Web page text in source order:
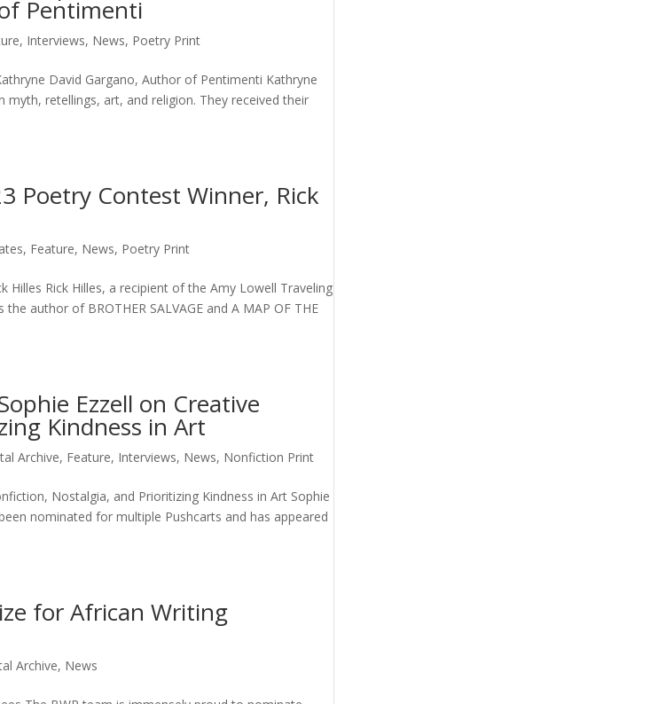
Pentimenti
, Interviews, News, Poetry Print
David Gargano, Author of Pentimenti Kathryne
myth, retellings, art, and religion. They received their
Poetry Contest Winner, Rick
, Feature, News, Poetry Print
Hilles Rick Hilles, a recipient of the Amy Lowell Traveling
author of BROTHER SALVAGE and A MAP OF THE
Ezzell on Creative
Kindness in Art
Archive, Feature, Interviews, News, Nonfiction Print
Nostalgia, and Prioritizing Kindness in Art Sophie
nominated for multiple Pushcarts and has appeared
for African Writing
Archive, News